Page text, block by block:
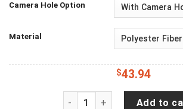
Camera Hole Option
Material
$43.94
Best Fishing Dad Ever
Add to